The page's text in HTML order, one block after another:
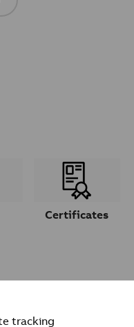
Certificates